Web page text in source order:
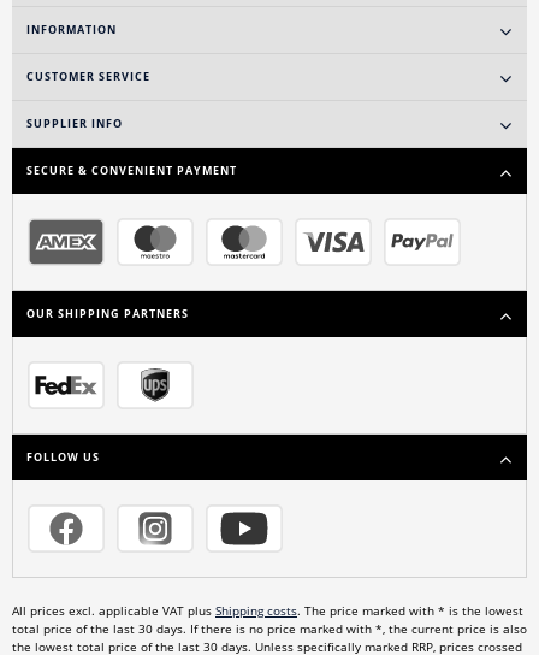
INFORMATION
CUSTOMER SERVICE
SUPPLIER INFO
SECURE & CONVENIENT PAYMENT
OUR SHIPPING PARTNERS
FOLLOW US
All prices excl. applicable VAT plus Shipping costs. The price marked with * is the lowest
total price of the last 30 days. If there is no price marked with *, the current price is also
the lowest total price of the last 30 days. Unless specifically marked RRP, prices crossed